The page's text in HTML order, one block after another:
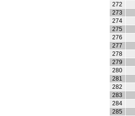
272
273
274
275
276
277
278
279
280
281
282
283
284
285